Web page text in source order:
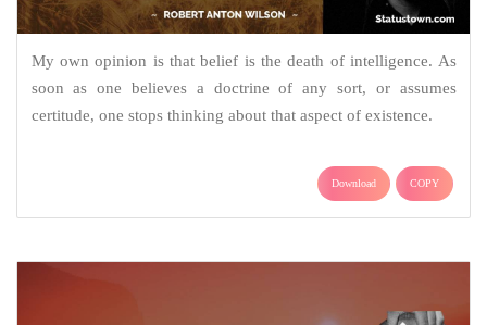
My own opinion is that belief is the death of intelligence. As
soon as one believes a doctrine of any sort, or assumes
certitude, one stops thinking about that aspect of existence.
Download COPY